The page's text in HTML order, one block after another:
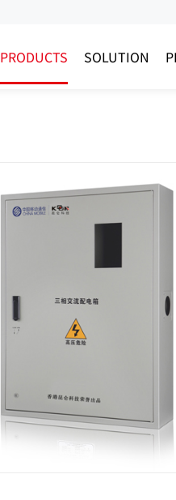
PRODUCTS SOLUTION